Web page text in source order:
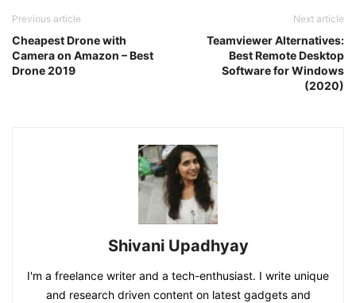
Previous article
Cheapest Drone with
Camera on Amazon – Best
Drone 2019
Next article
Teamviewer Alternatives:
Best Remote Desktop
Software for Windows
(2020)
Shivani Upadhyay
I'm a freelance writer and a tech-enthusiast. I write unique
and research driven content on latest gadgets and